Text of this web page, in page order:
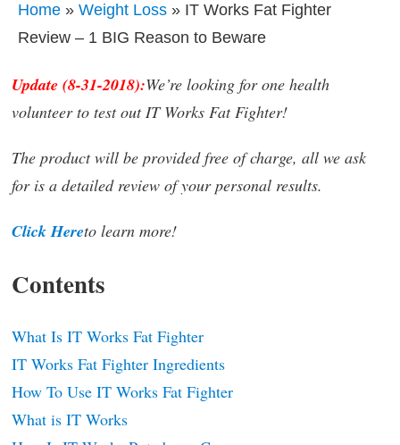
Home » Weight Loss » IT Works Fat Fighter
Review – 1 BIG Reason to Beware
Update (8-31-2018):We’re looking for one health
volunteer to test out IT Works Fat Fighter!
The product will be provided free of charge, all we ask
for is a detailed review of your personal results.
Click Hereto learn more!
Contents
What Is IT Works Fat Fighter
IT Works Fat Fighter Ingredients
How To Use IT Works Fat Fighter
What is IT Works